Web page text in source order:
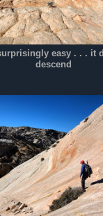
easy . . . it
descend